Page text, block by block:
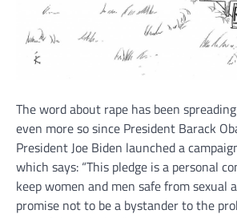
The word about rape has been
even more so since President Barack
President Joe Biden launched a
which says: “This pledge is a personal
keep women and men safe from sexual
promise not to be a bystander to the